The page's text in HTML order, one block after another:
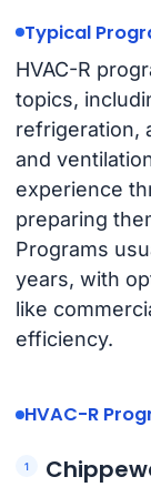
Typical
HVAC-R
topics,
refrigeration,
and
experience
preparing
Programs
years, with
like
efficiency.
HVAC-R